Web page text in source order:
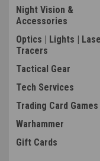
Night Vision &
Accessories
Optics | Lights |
Tracers
Tactical Gear
Tech Services
Trading Card Games
Warhammer
Gift Cards